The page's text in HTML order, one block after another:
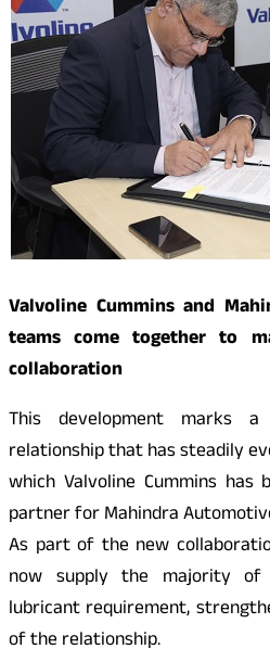
Valvoline Cummins and
teams come together to
collaboration
This development marks
relationship that has steadily
which Valvoline Cummins
partner for Mahindra
As part of the new
now supply the majority of
lubricant requirement,
of the relationship.